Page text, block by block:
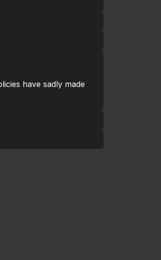
have sadly made